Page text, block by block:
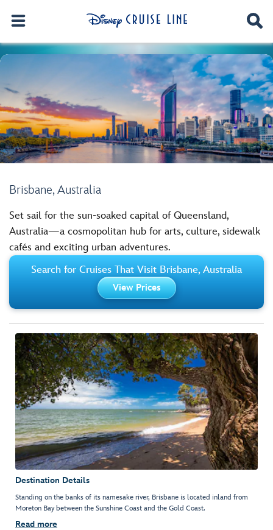
Brisbane, Australia
Set sail for the sun-soaked capital of Queensland,
Australia—a cosmopolitan hub for arts, culture, sidewalk
cafés and exciting urban adventures.
Search for Cruises That Visit Brisbane, Australia
View Prices
Destination Details
Standing on the banks of its namesake river, Brisbane is located inland from
Moreton Bay between the Sunshine Coast and the Gold Coast.
Read more